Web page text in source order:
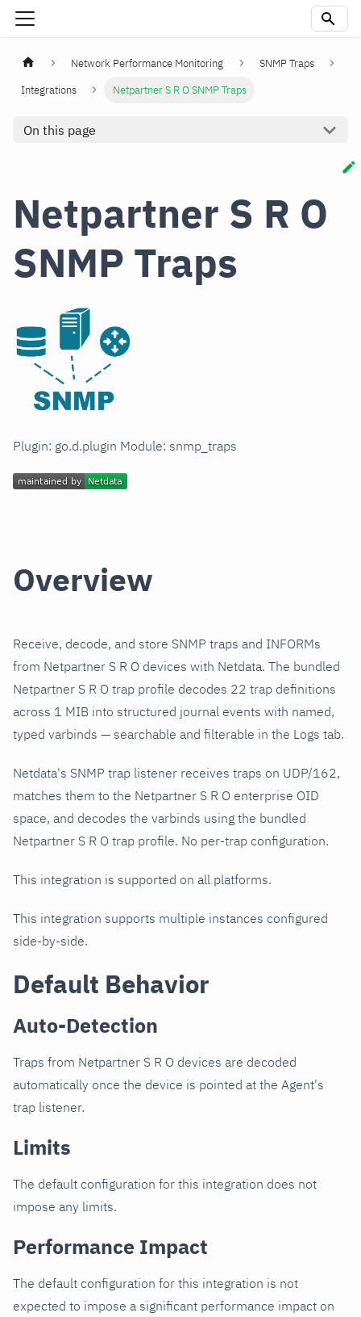
Network Performance Monitoring
SNMP Traps
Integrations
Netpartner S R O SNMP Traps
On this page
Netpartner S R O
SNMP Traps
Plugin: go.d.plugin Module: snmp_traps
Overview
Receive, decode, and store SNMP traps and INFORMs
from Netpartner S R O devices with Netdata. The bundled
Netpartner S R O trap profile decodes 22 trap definitions
across 1 MIB into structured journal events with named,
typed varbinds — searchable and filterable in the Logs tab.
Netdata's SNMP trap listener receives traps on UDP/162,
matches them to the Netpartner S R O enterprise OID
space, and decodes the varbinds using the bundled
Netpartner S R O trap profile. No per-trap configuration.
This integration is supported on all platforms.
This integration supports multiple instances configured
side-by-side.
Default Behavior
Auto-Detection
Traps from Netpartner S R O devices are decoded
automatically once the device is pointed at the Agent's
trap listener.
Limits
The default configuration for this integration does not
impose any limits.
Performance Impact
The default configuration for this integration is not
expected to impose a significant performance impact on